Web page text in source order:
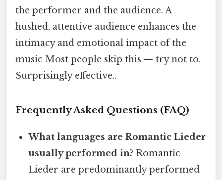
the performer and the audience. A
hushed, attentive audience enhances the
intimacy and emotional impact of the
music Most people skip this — try not to.
Surprisingly effective..
Frequently Asked Questions (FAQ)
What languages are Romantic Lieder
usually performed in? Romantic
Lieder are predominantly performed